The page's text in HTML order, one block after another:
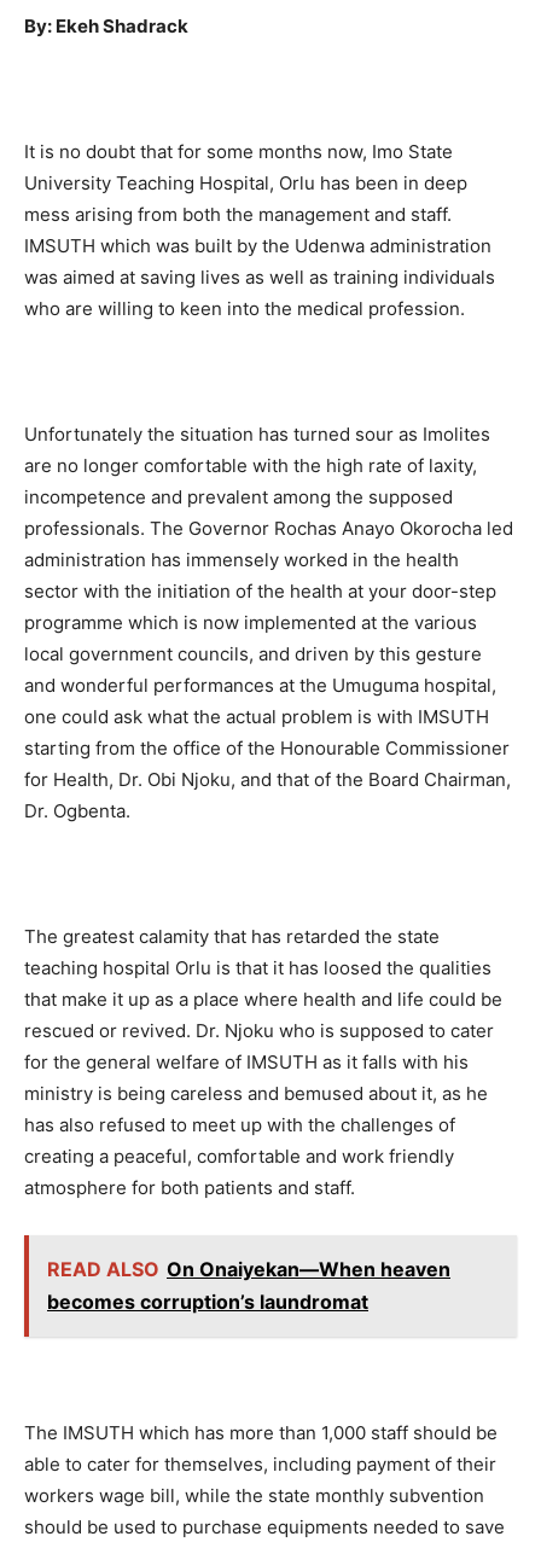
By: Ekeh Shadrack
It is no doubt that for some months now, Imo State
University Teaching Hospital, Orlu has been in deep
mess arising from both the management and staff.
IMSUTH which was built by the Udenwa administration
was aimed at saving lives as well as training individuals
who are willing to keen into the medical profession.
Unfortunately the situation has turned sour as Imolites
are no longer comfortable with the high rate of laxity,
incompetence and prevalent among the supposed
professionals. The Governor Rochas Anayo Okorocha led
administration has immensely worked in the health
sector with the initiation of the health at your door-step
programme which is now implemented at the various
local government councils, and driven by this gesture
and wonderful performances at the Umuguma hospital,
one could ask what the actual problem is with IMSUTH
starting from the office of the Honourable Commissioner
for Health, Dr. Obi Njoku, and that of the Board Chairman,
Dr. Ogbenta.
The greatest calamity that has retarded the state
teaching hospital Orlu is that it has loosed the qualities
that make it up as a place where health and life could be
rescued or revived. Dr. Njoku who is supposed to cater
for the general welfare of IMSUTH as it falls with his
ministry is being careless and bemused about it, as he
has also refused to meet up with the challenges of
creating a peaceful, comfortable and work friendly
atmosphere for both patients and staff.
READ ALSO On Onaiyekan—When heaven
becomes corruption’s laundromat
The IMSUTH which has more than 1,000 staff should be
able to cater for themselves, including payment of their
workers wage bill, while the state monthly subvention
should be used to purchase equipments needed to save